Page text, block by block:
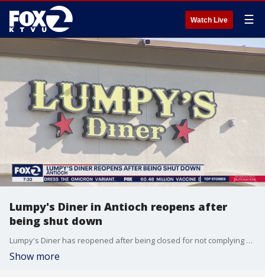
Watch Live ☰
Lumpy's Diner in Antioch reopens after
being shut down
Lumpy's Diner has reopened after being closed for not complying with COVID safety rules.
Show more